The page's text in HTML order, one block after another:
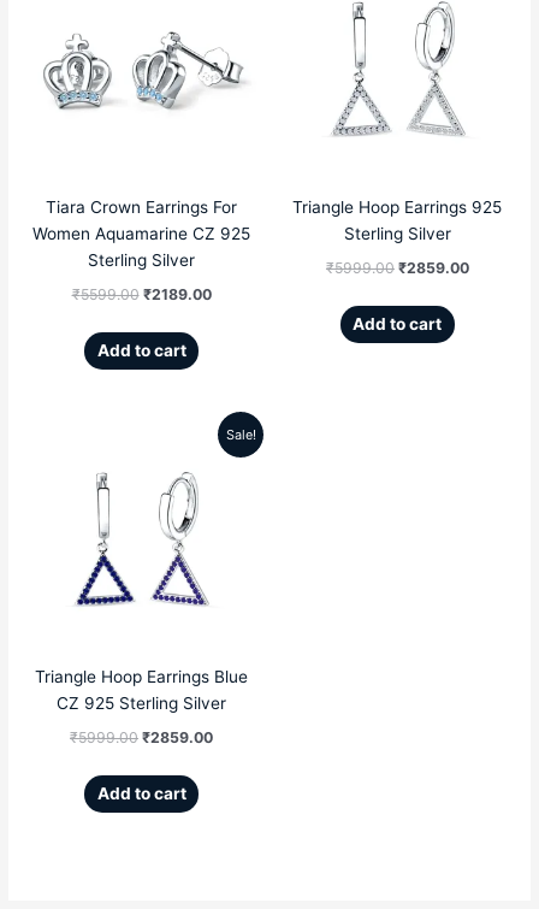
Tiara Crown Earrings For
Women Aquamarine CZ 925
Sterling Silver
₹5599.00
was:
₹5599.00.
₹2189.00
is:
Add to cart
Triangle Hoop Earrings 925
Sterling Silver
₹5999.00
price
was:
₹5999.00.
₹2859.00
Add to cart
Sale!
Triangle Hoop Earrings Blue
CZ 925 Sterling Silver
₹5999.00
price
was:
₹5999.00.
₹2859.00
Current
Add to cart